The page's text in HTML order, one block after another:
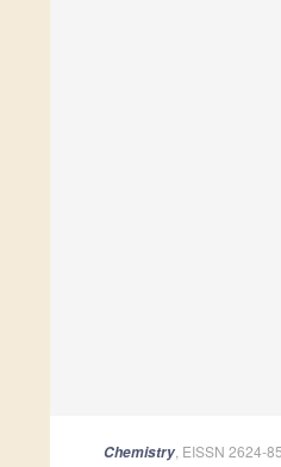
Chemistry, EISSN 2624-